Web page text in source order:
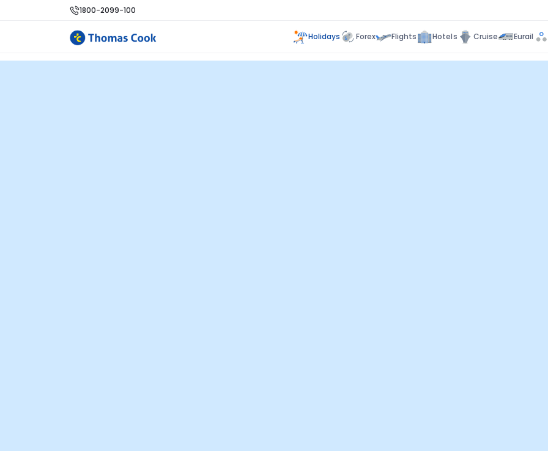
1800-2099-100
Holidays Forex Flights Hotels Cruise Eurail